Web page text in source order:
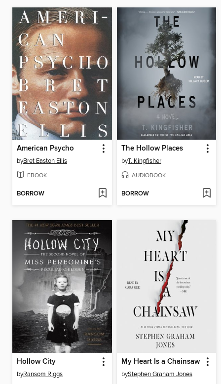
American Psycho
byBret Easton Ellis
EBOOK
BORROW
The Hollow Places
byT. Kingfisher
AUDIOBOOK
BORROW
Hollow City
byRansom Riggs
My Heart Is a Chainsaw
byStephen Graham Jones